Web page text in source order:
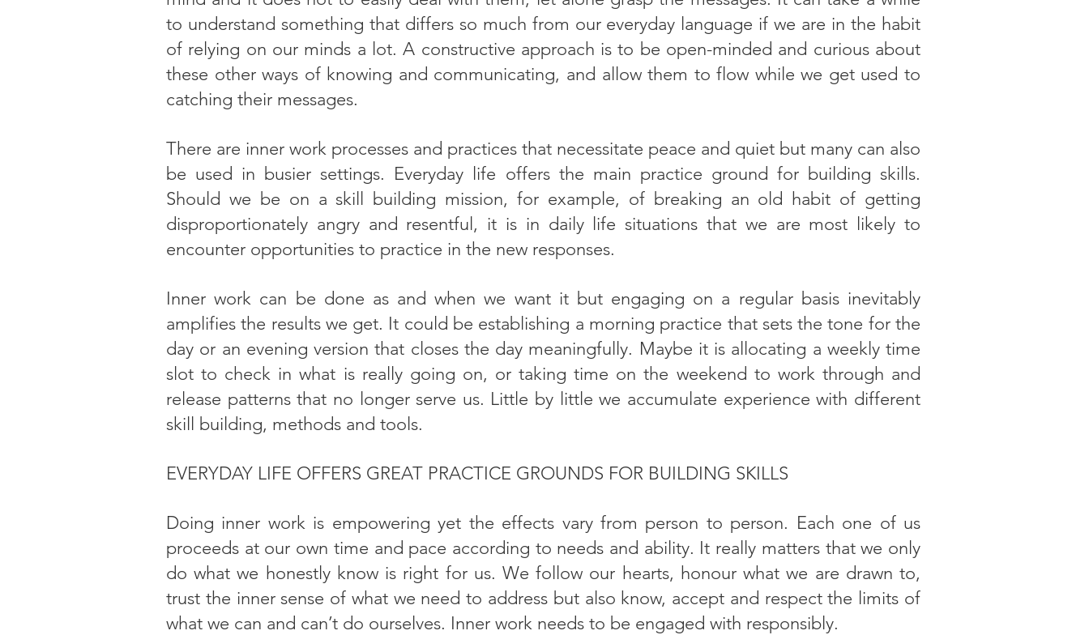
to understand something that differs so much from our everyday language if we are in the habit
of relying on our minds a lot. A constructive approach is to be open-minded and curious about
these other ways of knowing and communicating, and allow them to flow while we get used to
catching their messages.
There are inner work processes and practices that necessitate peace and quiet but many can also
be used in busier settings. Everyday life offers the main practice ground for building skills.
Should we be on a skill building mission, for example, of breaking an old habit of getting
disproportionately angry and resentful, it is in daily life situations that we are most likely to
encounter opportunities to practice in the new responses.
Inner work can be done as and when we want it but engaging on a regular basis inevitably
amplifies the results we get. It could be establishing a morning practice that sets the tone for the
day or an evening version that closes the day meaningfully. Maybe it is allocating a weekly time
slot to check in what is really going on, or taking time on the weekend to work through and
release patterns that no longer serve us. Little by little we accumulate experience with different
skill building, methods and tools.
EVERYDAY LIFE OFFERS GREAT PRACTICE GROUNDS FOR BUILDING SKILLS
Doing inner work is empowering yet the effects vary from person to person. Each one of us
proceeds at our own time and pace according to needs and ability. It really matters that we only
do what we honestly know is right for us. We follow our hearts, honour what we are drawn to,
trust the inner sense of what we need to address but also know, accept and respect the limits of
what we can and can’t do ourselves. Inner work needs to be engaged with responsibly.